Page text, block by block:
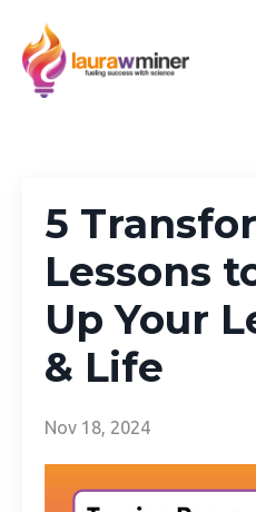
5
Lessons
Up Your
& Life
Nov 18, 2024